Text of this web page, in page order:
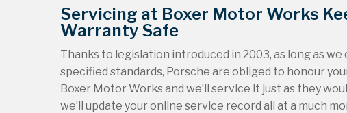
Servicing at Boxer Motor Works
Warranty Safe
Thanks to legislation introduced in 2003, as long as
specified standards, Porsche are obliged to honour
Boxer Motor Works and we’ll service it just as they
we’ll update your online service record all at a much